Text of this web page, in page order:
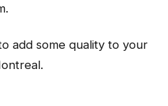
add some quality to your